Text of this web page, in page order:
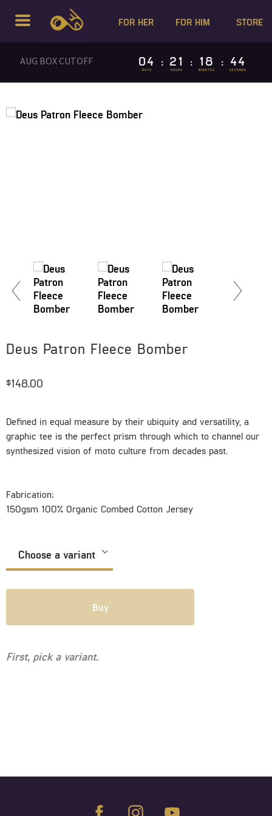
FOR HER FOR HIM STORE
AUG BOX CUTOFF 04
DAYS
: 21
HOURS
: 18
MINUTES
: 44
SECONDS
Deus Patron Fleece Bomber
$148.00
Defined in equal measure by their ubiquity and versatility, a
graphic tee is the perfect prism through which to channel our
synthesized vision of moto culture from decades past.
Fabrication:
150gsm 100% Organic Combed Cotton Jersey
Buy
First, pick a variant.